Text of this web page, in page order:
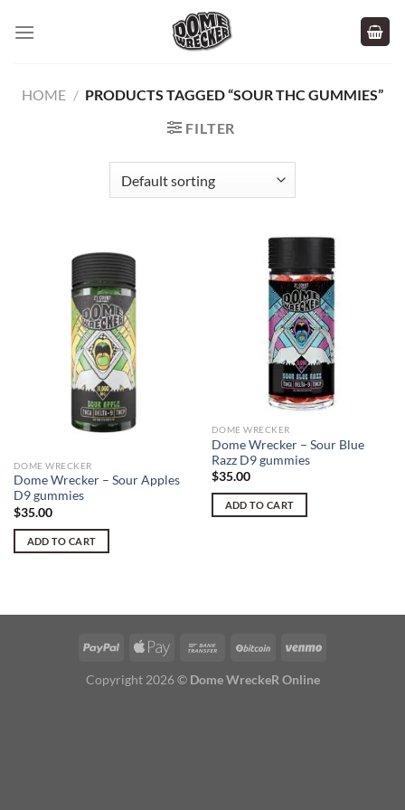
HOME / PRODUCTS TAGGED “SOUR THC GUMMIES”
FILTER
DOME WRECKER
Dome Wrecker – Sour Apples
D9 gummies
$35.00
ADD TO CART
DOME WRECKER
Dome Wrecker – Sour Blue
Razz D9 gummies
$35.00
ADD TO CART
Copyright 2026 © Dome WreckeR Online